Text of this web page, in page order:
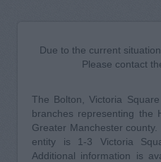
Due to the current
Please contact
The Bolton, Victoria
branches representing the
Greater Manchester
entity is 1-3 Victoria
Additional information is